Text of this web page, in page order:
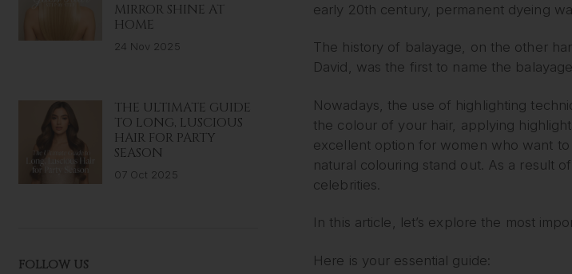
MIRROR SHINE AT
HOME
24 Nov 2025
THE ULTIMATE GUIDE
TO LONG, LUSCIOUS
HAIR FOR PARTY
SEASON
07 Oct 2025
FOLLOW US
early 20th century, permanent dyeing
The history of balayage, on the other
David, was the first to name the
Nowadays, the use of highlighting
the colour of your hair, applying
excellent option for women who want
natural colouring stand out. As a result
celebrities.
In this article, let’s explore the most
Here is your essential guide: